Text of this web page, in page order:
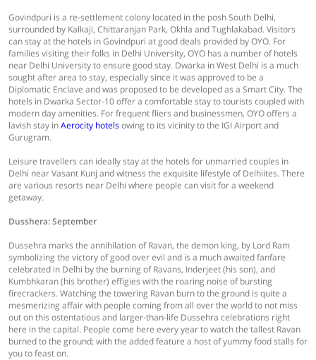
Govindpuri is a re-settlement colony located in the posh South Delhi,
surrounded by Kalkaji, Chittaranjan Park, Okhla and Tughlakabad. Visitors
can stay at the hotels in Govindpuri at good deals provided by OYO. For
families visiting their folks in Delhi University, OYO has a number of hotels
near Delhi University to ensure good stay. Dwarka in West Delhi is a much
sought after area to stay, especially since it was approved to be a
Diplomatic Enclave and was proposed to be developed as a Smart City. The
hotels in Dwarka Sector-10 offer a comfortable stay to tourists coupled with
modern day amenities. For frequent fliers and businessmen, OYO offers a
lavish stay inAerocity hotelsowing to its vicinity to the IGI Airport and
Gurugram.
Leisure travellers can ideally stay at the hotels for unmarried couples in
Delhi near Vasant Kunj and witness the exquisite lifestyle of Delhiites. There
are various resorts near Delhi where people can visit for a weekend
getaway.
Dusshera: September
Dussehra marks the annihilation of Ravan, the demon king, by Lord Ram
symbolizing the victory of good over evil and is a much awaited fanfare
celebrated in Delhi by the burning of Ravans, Inderjeet (his son), and
Kumbhkaran (his brother) effigies with the roaring noise of bursting
firecrackers. Watching the towering Ravan burn to the ground is quite a
mesmerizing affair with people coming from all over the world to not miss
out on this ostentatious and larger-than-life Dussehra celebrations right
here in the capital. People come here every year to watch the tallest Ravan
burned to the ground; with the added feature a host of yummy food stalls for
you to feast on.